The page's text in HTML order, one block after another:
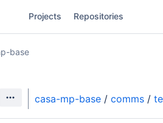
Projects Repositories
base
casa-mp-base / comms /